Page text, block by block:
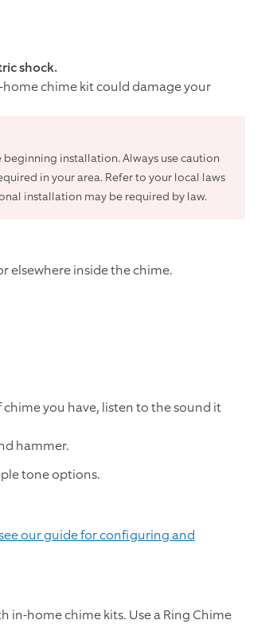
shock.
chime kit could damage your
installation. Always use caution
in your area. Refer to your local laws
installation may be required by law.
elsewhere inside the chime.
you have, listen to the sound it
hammer.
tone options.
our guide for configuring and
in-home chime kits. Use a Ring Chime